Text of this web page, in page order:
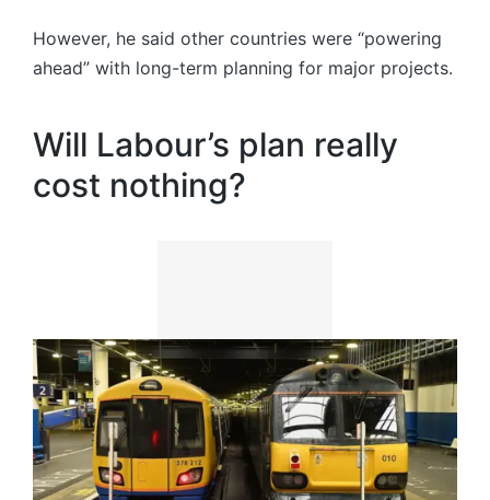
However, he said other countries were “powering
ahead” with long-term planning for major projects.
Will Labour’s plan really
cost nothing?